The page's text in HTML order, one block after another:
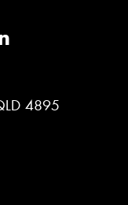
4895